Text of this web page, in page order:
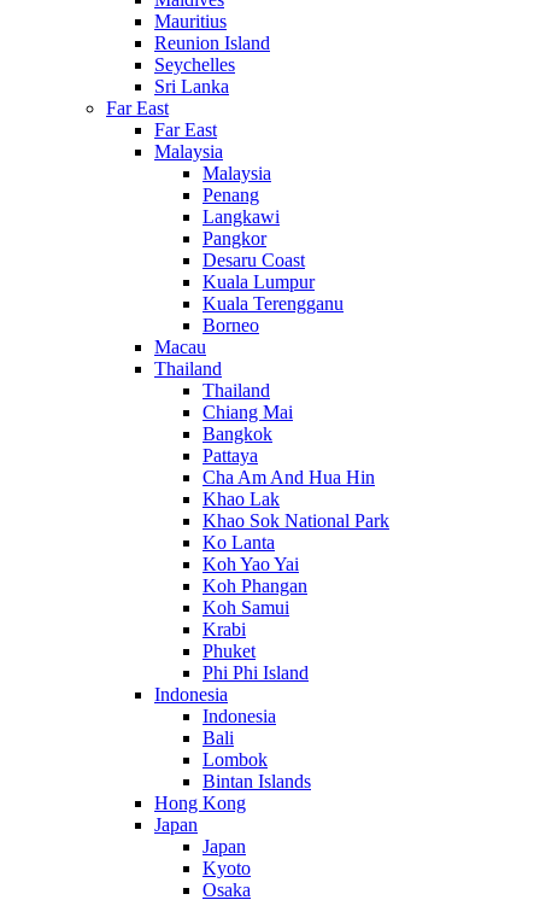
Mauritius
Reunion Island
Seychelles
Sri Lanka
Far East
Far East
Malaysia
Malaysia
Penang
Langkawi
Pangkor
Desaru Coast
Kuala Lumpur
Kuala Terengganu
Borneo
Macau
Thailand
Thailand
Chiang Mai
Bangkok
Pattaya
Cha Am And Hua Hin
Khao Lak
Khao Sok National Park
Ko Lanta
Koh Yao Yai
Koh Phangan
Koh Samui
Krabi
Phuket
Phi Phi Island
Indonesia
Indonesia
Bali
Lombok
Bintan Islands
Hong Kong
Japan
Japan
Kyoto
Osaka